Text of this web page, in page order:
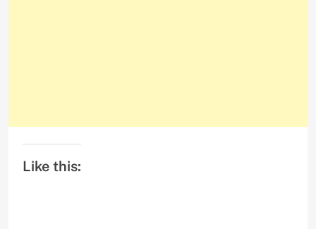
Like this: